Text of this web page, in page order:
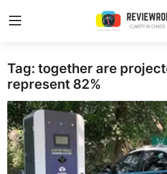
Login Register
Home
Contact
Trending
Tag: together are
represent 82%